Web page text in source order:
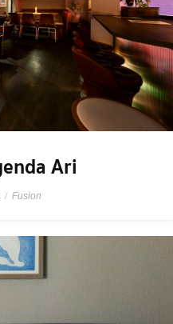
Ari
/ Fusion